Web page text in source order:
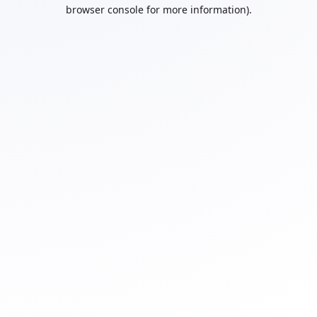
browser console for more information).